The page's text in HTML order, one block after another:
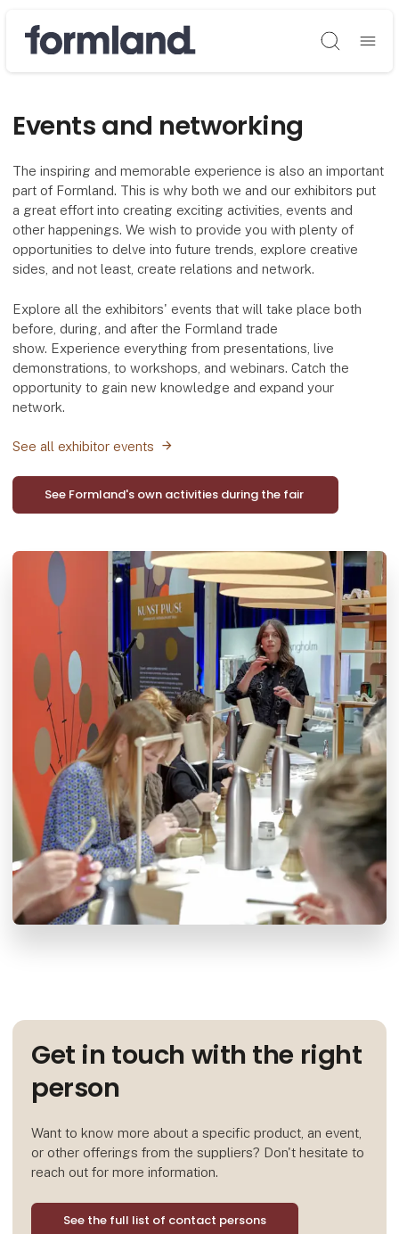
Søg
Events and networking
The inspiring and memorable experience is also an important
part of Formland. This is why both we and our exhibitors put
a great effort into creating exciting activities, events and
other happenings. We wish to provide you with plenty of
opportunities to delve into future trends, explore creative
sides, and not least, create relations and network.
Explore all the exhibitors' events that will take place both
before, during, and after the Formland trade
show. Experience everything from presentations, live
demonstrations, to workshops, and webinars. Catch the
opportunity to gain new knowledge and expand your
network.
See all exhibitor events
See Formland's own activities during the fair
Get in touch with the right
person
Want to know more about a specific product, an event,
or other offerings from the suppliers? Don't hesitate to
reach out for more information.
See the full list of contact persons